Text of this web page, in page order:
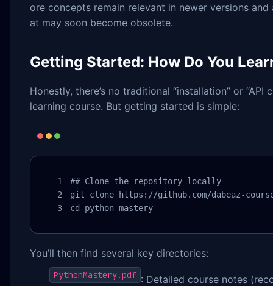
ore concepts remain relevant in newer versions
at may soon become obsolete.
Getting Started: How Do You
Honestly, there’s no traditional “installation” or “API
learning course. But getting started is simple:
## Clone the repository locally
git clone https://github.com/dabeaz-
cd python-mastery
You’ll then find several key directories:
PythonMastery.pdf : Detailed course notes